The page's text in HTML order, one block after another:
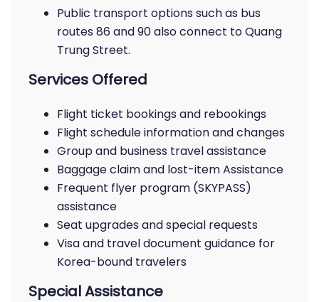
Public transport options such as bus
routes 86 and 90 also connect to Quang
Trung Street.
Services Offered
Flight ticket bookings and rebookings
Flight schedule information and changes
Group and business travel assistance
Baggage claim and lost-item Assistance
Frequent flyer program (SKYPASS)
assistance
Seat upgrades and special requests
Visa and travel document guidance for
Korea-bound travelers
Special Assistance